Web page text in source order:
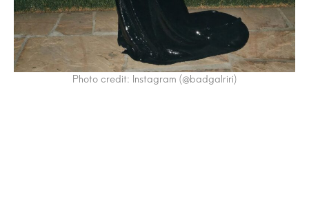
Photo credit: Instagram (@badgalriri)